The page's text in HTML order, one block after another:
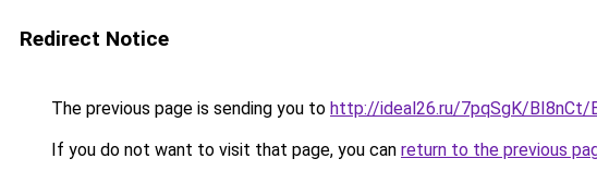
Redirect Notice
The previous page is sending you to http://ideal26.ru/7pqSgK/BI8nCt/
If you do not want to visit that page, you can return to the previous